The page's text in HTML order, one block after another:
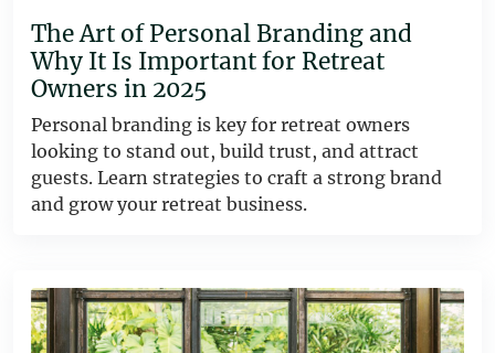
The Art of Personal Branding and
Why It Is Important for Retreat
Owners in 2025
Personal branding is key for retreat owners
looking to stand out, build trust, and attract
guests. Learn strategies to craft a strong brand
and grow your retreat business.